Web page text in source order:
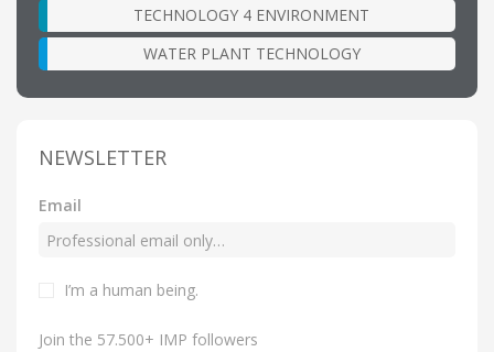
TECHNOLOGY 4 ENVIRONMENT
WATER PLANT TECHNOLOGY
NEWSLETTER
Email
I’m a human being.
Join the 57.500+ IMP followers